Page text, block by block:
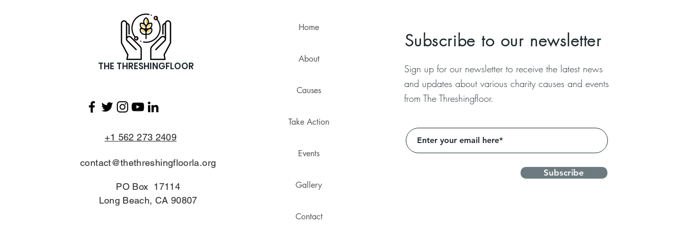
Christmas Success in
Inglewood!
THE THRESHINGFLOOR
+1 562 273 2409
contact@thethreshingfloorla.org
PO Box 17114
Long Beach, CA 90807
Home
About
Causes
Take Action
Events
Gallery
Contact
Subscribe to our newsletter
Sign up for our newsletter to receive the latest news
and updates about various charity causes and events
from The Threshingfloor.
Subscribe